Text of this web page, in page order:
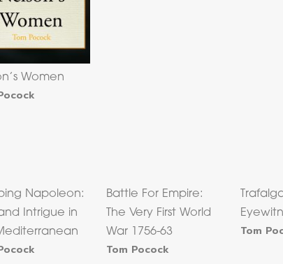
Women
Napoleon:
Intrigue in
Battle For Empire:
The Very First World
War 1756-63
Tom Pocock
Tom